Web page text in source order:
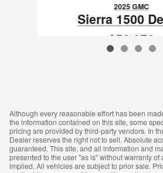
2025 GMC
Sierra 1500
$56,076
Although every reasonable effort has been
the information contained on this site, some
pricing are provided by third-party vendors. In
Dealer reserves the right not to sell. Absolute
guaranteed. This site, and all information and
presented to the user "as is" without warranty
implied. All vehicles are subject to prior sale.